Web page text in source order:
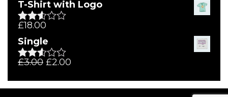
out of
5
T-Shirt with Logo
Rated
2.50
out of
5
£18.00
Single
Rated
out of
£3.00 £2.00